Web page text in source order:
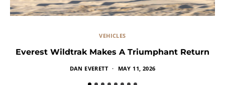
VEHICLES
Everest Wildtrak Makes A Triumphant Return
DAN EVERETT MAY 11, 2026